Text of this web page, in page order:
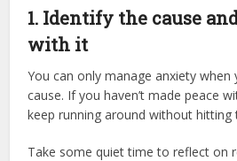
1. Identify the cause
with it
You can only manage anxiety
cause. If you haven’t made peace
keep running around without hitting
Take some quiet time to reflect on